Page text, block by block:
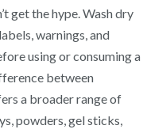
get the hype. Wash dry
warnings, and
using or consuming a
between
a broader range of
powders, gel sticks,